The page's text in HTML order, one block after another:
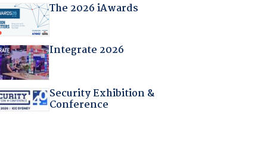
The 2026 iAwards
Integrate 2026
Security Exhibition &
Conference